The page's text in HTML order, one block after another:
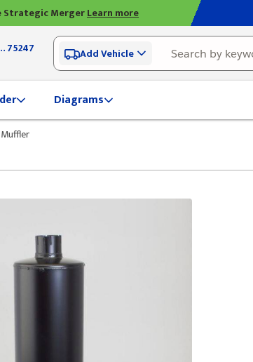
Strategic MergerLearn more
Dallas, TX75247 Add Vehicle
Diagrams